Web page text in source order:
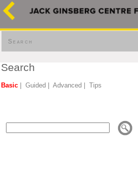
Search
Search
Basic Guided Advanced Tips